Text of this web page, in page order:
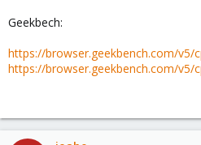
Geekbech:
https://browser.geekbench.com/v5/
https://browser.geekbench.com/v5/